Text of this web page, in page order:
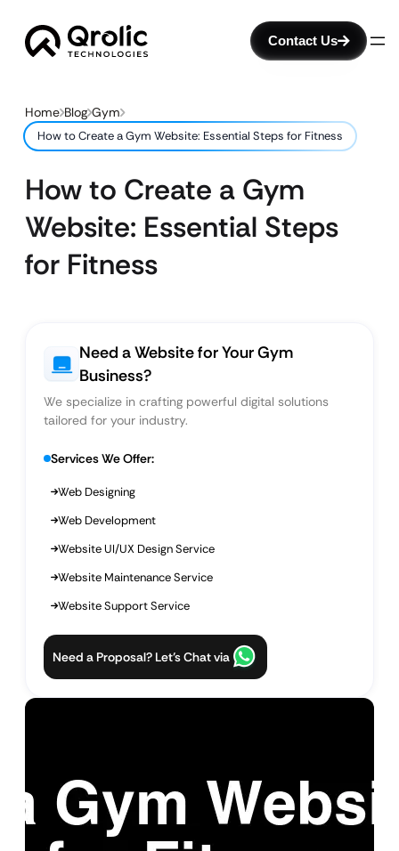
Contact Us
Home Blog Gym
How to Create a Gym Website: Essential Steps for Fitness
How to Create a Gym
Website: Essential Steps
for Fitness
Need a Website for Your Gym
Business?
We specialize in crafting powerful digital solutions
tailored for your industry.
Services We Offer:
Web Designing
Web Development
Website UI/UX Design Service
Website Maintenance Service
Website Support Service
Need a Proposal? Let’s Chat via